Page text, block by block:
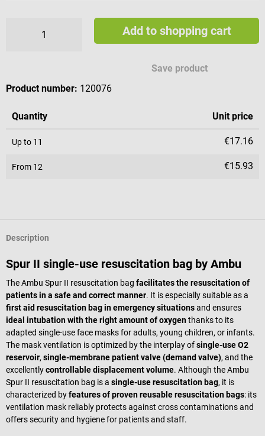
Add to shopping cart
Save product
Product number: 120076
Quantity Unit price
Up to 11 €17.16
From 12 €15.93
Description
Spur II single-use resuscitation bag by Ambu
The Ambu Spur II resuscitation bag facilitates the resuscitation of
patients in a safe and correct manner. It is especially suitable as a
first aid resuscitation bag in emergency situationsand ensures
ideal intubation with the right amount of oxygenthanks to its
adapted single-use face masks for adults, young children, or infants.
The mask ventilation is optimized by the interplay ofsingle-use O2
reservoir, single-membrane patient valve (demand valve), and the
excellentlycontrollable displacement volume. Although the Ambu
Spur II resuscitation bag is a single-use resuscitation bag, it is
characterized byfeatures of proven reusable resuscitation bags: its
ventilation mask reliably protects against cross contaminations and
offers security and hygiene for patients and staff.